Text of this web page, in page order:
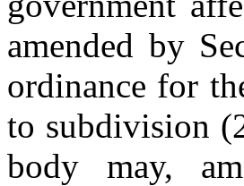
amended by
ordinance for
to subdivision
body may,